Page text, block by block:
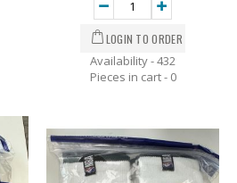
Availability - 432
Pieces in cart - 0